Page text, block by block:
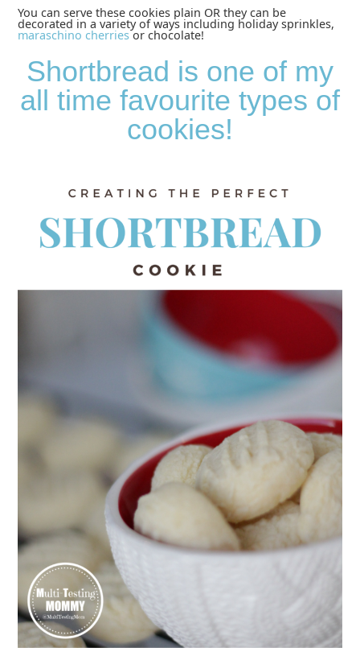
You can serve these cookies plain OR they can be
decorated in a variety of ways including holiday sprinkles,
maraschino cherriesor chocolate!
Shortbread is one of my
all time favourite types of
cookies!